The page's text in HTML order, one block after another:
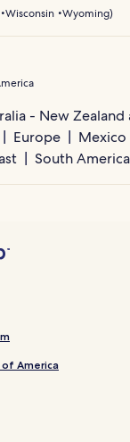
Wisconsin Wyoming)
- New Zealand
Europe
Mexico
South America
America